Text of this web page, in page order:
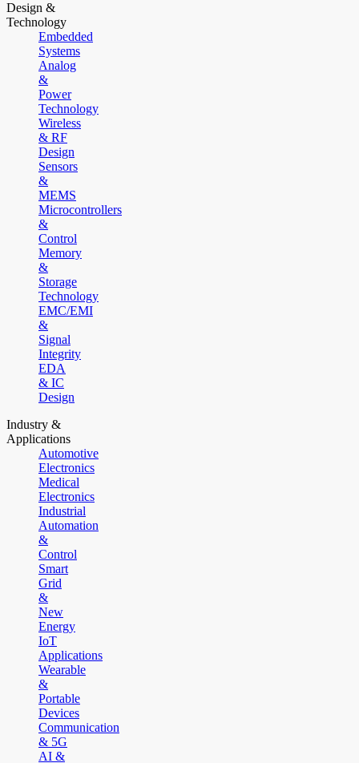
Design &
Technology
Embedded
Systems
Analog
&
Power
Technology
Wireless
& RF
Design
Sensors
&
MEMS
Microcontrollers
&
Control
Memory
&
Storage
Technology
EMC/EMI
&
Signal
Integrity
EDA
& IC
Design
Industry &
Applications
Automotive
Electronics
Medical
Electronics
Industrial
Automation
&
Control
Smart
Grid
&
New
Energy
IoT
Applications
Wearable
&
Portable
Devices
Communication
& 5G
AI &